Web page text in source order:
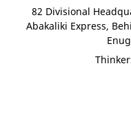
82 Divisional
Abakaliki Express,